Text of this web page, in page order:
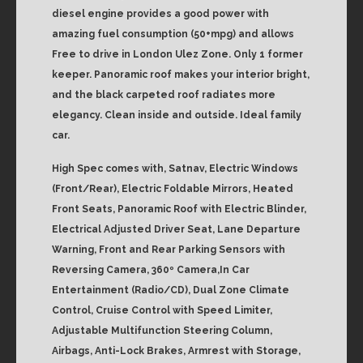
diesel engine provides a good power with
amazing fuel consumption (50+mpg) and allows
Free to drive in London Ulez Zone. Only 1 former
keeper. Panoramic roof makes your interior bright,
and the black carpeted roof radiates more
elegancy. Clean inside and outside. Ideal family
car.
High Spec comes with, Satnav, Electric Windows
(Front/Rear), Electric Foldable Mirrors, Heated
Front Seats, Panoramic Roof with Electric Blinder,
Electrical Adjusted Driver Seat, Lane Departure
Warning, Front and Rear Parking Sensors with
Reversing Camera, 360º Camera,In Car
Entertainment (Radio/CD), Dual Zone Climate
Control, Cruise Control with Speed Limiter,
Adjustable Multifunction Steering Column,
Airbags, Anti-Lock Brakes, Armrest with Storage,